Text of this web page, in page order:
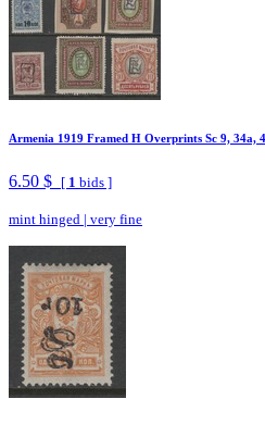
Armenia 1919 Framed H Overprints Sc 9, 34a,
6.50 $ [ 1 bids ]
mint hinged | very fine